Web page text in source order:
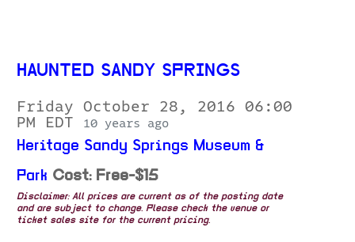
HAUNTED SANDY SPRINGS
Friday October 28, 2016 06:00
PM EDT
10 years ago
Heritage Sandy Springs Museum &
Park Cost: Free-$15
Disclaimer: All prices are current as of the posting date
and are subject to change. Please check the venue or
ticket sales site for the current pricing.